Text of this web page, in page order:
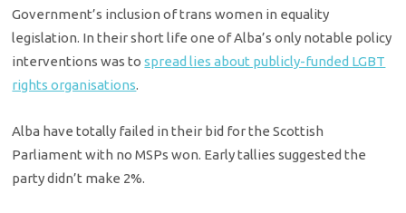
Government’s inclusion of trans women in equality
legislation. In their short life one of Alba’s only notable policy
interventions was tospread lies about publicly-funded LGBT
rights organisations.
Alba have totally failed in their bid for the Scottish
Parliament with no MSPs won. Early tallies suggested the
party didn’t make 2%.